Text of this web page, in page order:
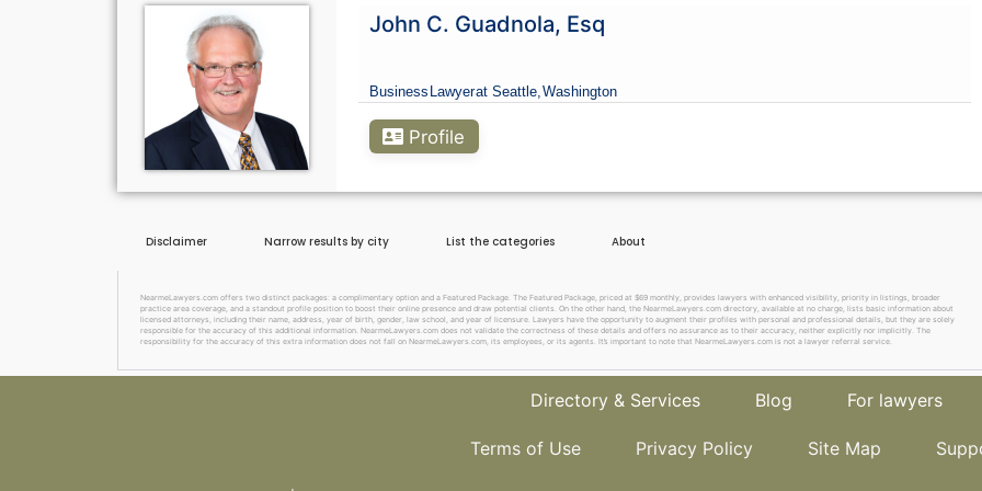
John C. Guadnola, Esq
Business Lawyerat Seattle,Washington
Profile
Disclaimer Narrow results by city List the categories About
NearmeLawyers.com offers two distinct packages: a complimentary option and a Featured Package. The Featured Package, priced at $69 monthly, provides lawyers with enhanced visibility, priority in listings, broader
practice area coverage, and a standout profile position to boost their online presence and draw potential clients. On the other hand, the NearmeLawyers.com directory, available at no charge, lists basic information about
licensed attorneys, including their name, address, year of birth, gender, law school, and year of licensure. Lawyers have the opportunity to augment their profiles with personal and professional details, but they are solely
responsible for the accuracy of this additional information. NearmeLawyers.com does not validate the correctness of these details and offers no assurance as to their accuracy, neither explicitly nor implicitly. The
responsibility for the accuracy of this extra information does not fall on NearmeLawyers.com, its employees, or its agents. It’s important to note that NearmeLawyers.com is not a lawyer referral service.
Directory & Services Blog For lawyers
Terms of Use Privacy Policy Site Map